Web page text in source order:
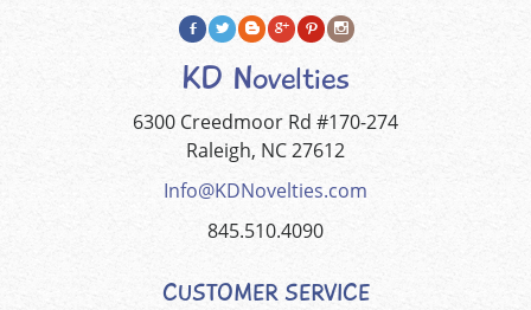
KD Novelties
6300 Creedmoor Rd #170-274
Raleigh, NC 27612
Info@KDNovelties.com
845.510.4090
CUSTOMER SERVICE